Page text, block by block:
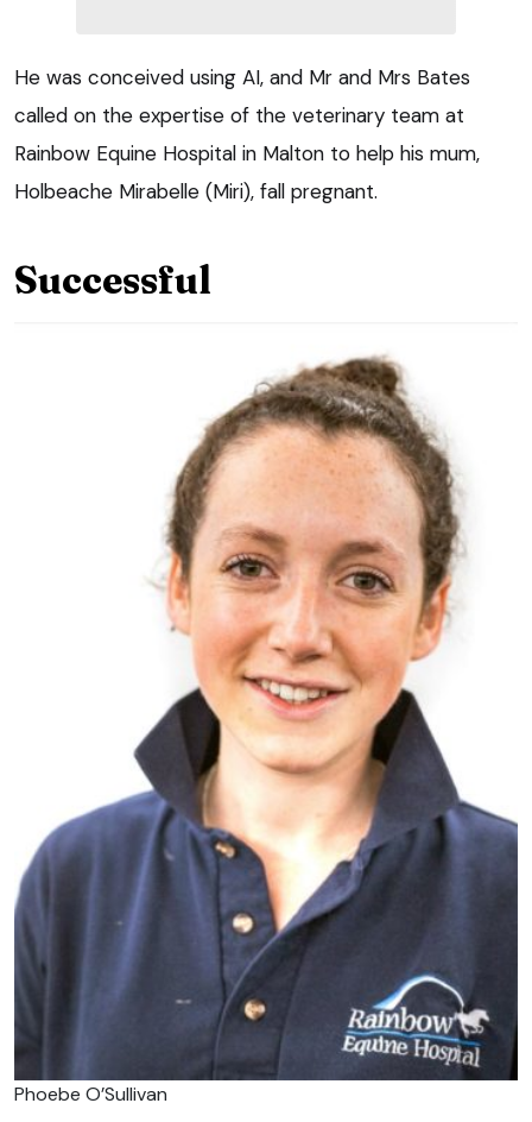
He was conceived using AI, and Mr and Mrs Bates
called on the expertise of the veterinary team at
Rainbow Equine Hospital in Malton to help his mum,
Holbeache Mirabelle (Miri), fall pregnant.
Successful
Phoebe O’Sullivan